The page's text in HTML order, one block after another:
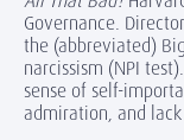
Governance.
the (abbreviated)
narcissism (NPI
sense of self-
admiration, and